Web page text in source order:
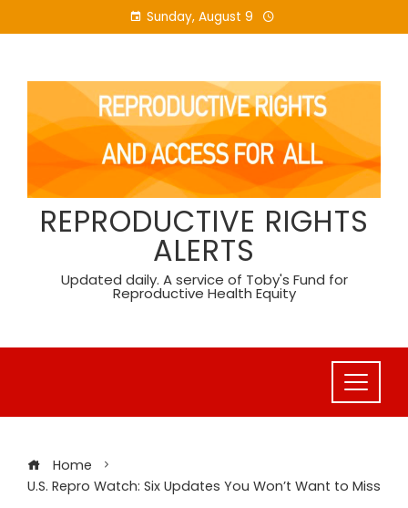
to
Sunday, August 9
REPRODUCTIVE RIGHTS
ALERTS
Updated daily. A service of Toby's Fund for
Reproductive Health Equity
Home
U.S. Repro Watch: Six Updates You Won’t Want to Miss